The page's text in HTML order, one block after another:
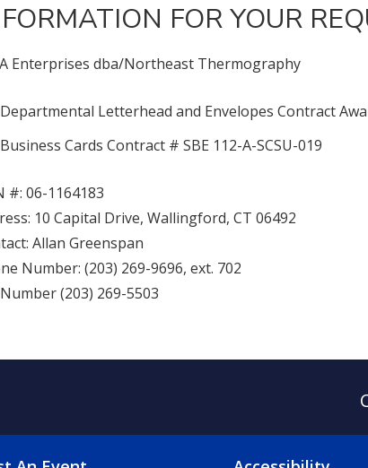
FOR YOUR
A Enterprises dba/Northeast Thermography
Departmental Letterhead and Envelopes Contract
Business Cards Contract # SBE 112-A-SCSU-019
#: 06-1164183
10 Capital Drive, Wallingford, CT 06492
Allan Greenspan
Number: (203) 269-9696, ext. 702
(203) 269-5503